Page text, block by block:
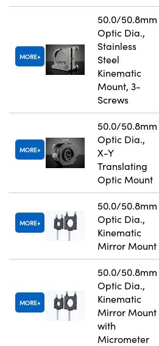
MORE
50.0/50.8mm
Optic Dia.,
Stainless
Steel
Kinematic
Mount, 3-
Screws
MORE
50.0/50.8mm
Optic Dia.,
X-Y
Translating
Optic Mount
MORE
50.0/50.8mm
Optic Dia.,
Kinematic
Mirror Mount
MORE
50.0/50.8mm
Optic Dia.,
Kinematic
Mirror Mount
with
Micrometer